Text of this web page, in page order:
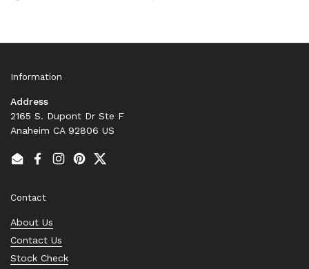
Information
Address
2165 S. Dupont Dr Ste F
Anaheim CA 92806 US
EmailFacebook
Instagram
PinterestTwitter
Contact
About Us
Contact Us
Stock Check